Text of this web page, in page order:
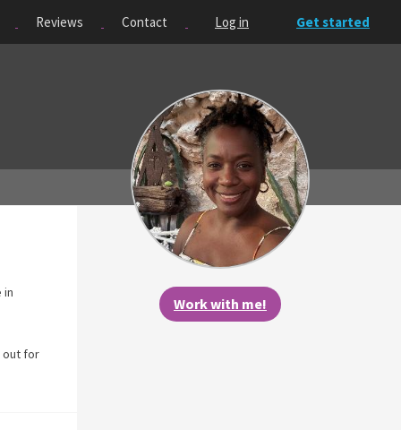
Reviews Contact Log in Get started
Work with me!
in
out for